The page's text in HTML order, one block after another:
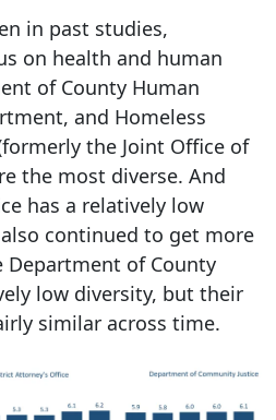
in past studies,
on health and human
of County Human
and Homeless
the Joint Office of
the most diverse. And
has a relatively low
continued to get more
Department of County
low diversity, but their
similar across time.